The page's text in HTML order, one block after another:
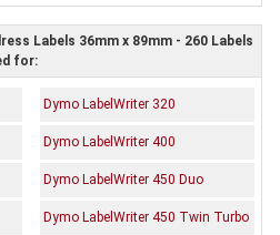
Labels 36mm x 89mm - 260 Labels
for:
Dymo LabelWriter 320
Dymo LabelWriter 400
Dymo LabelWriter 450 Duo
Dymo LabelWriter 450 Twin Turbo